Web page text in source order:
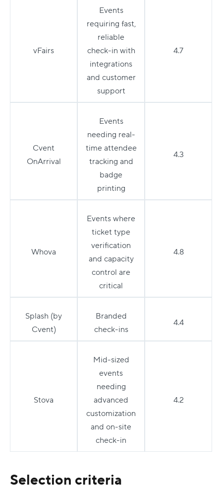
vFairs
Cvent
OnArrival
Whova
Splash (by
Cvent)
Stova
Events
requiring fast,
reliable
check-in with
integrations
and customer
support
Events
needing real-
time attendee
tracking and
badge
printing
Events where
ticket type
verification
and capacity
control are
critical
Branded
check-ins
Mid-sized
events
needing
advanced
customization
and on-site
check-in
4.7
4.3
4.8
4.4
4.2
Selection criteria